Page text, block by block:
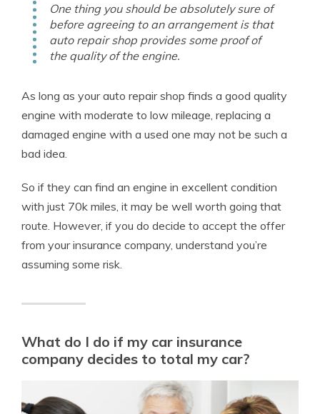
One thing you should be absolutely sure of
before agreeing to an arrangement is that
auto repair shop provides some proof of
the quality of the engine.
As long as your auto repair shop finds a good quality
engine with moderate to low mileage, replacing a
damaged engine with a used one may not be such a
bad idea.
So if they can find an engine in excellent condition
with just 70k miles, it may be well worth going that
route. However, if you do decide to accept the offer
from your insurance company, understand you’re
assuming some risk.
What do I do if my car insurance
company decides to total my car?